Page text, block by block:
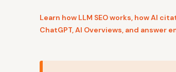
Learn how LLM SEO works, how AI
ChatGPT, AI Overviews, and answer